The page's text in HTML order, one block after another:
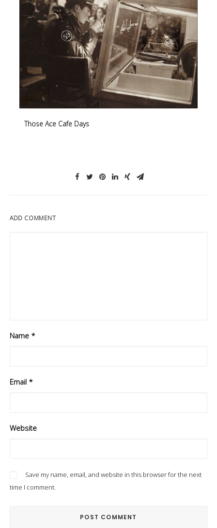
Those Ace Cafe Days
ADD COMMENT
Name *
Email *
Website
Save my name, email, and website in this browser for the next
time I comment.